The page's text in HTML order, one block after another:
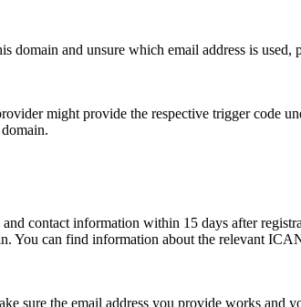
and unsure which email address is
might provide the respective trigger code
contact information within 15 days after
You can find information about the relevant
sure the email address you provide works and